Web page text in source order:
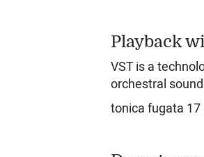
Playback
VST is a
orchestral
tonica fugata 17